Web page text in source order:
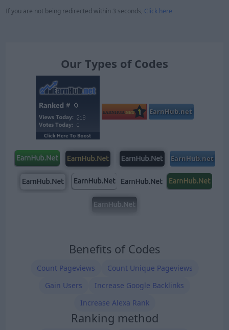
If you are not being redirected within 3 seconds, Click here
Our Types of Codes
Benefits of Codes
Count Pageviews
Count Unique Pageviews
Gain Users
Increase Google Backlinks
Increase Alexa Rank
Ranking method